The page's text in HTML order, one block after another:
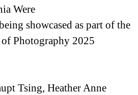
Were
showcased as part of the
Photography 2025
Tsing, Heather Anne